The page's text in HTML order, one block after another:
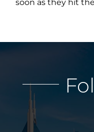
soon as they hit